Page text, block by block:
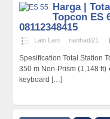
Harga |
Topcon ES
08112348415
Lain Lain rianhadi21
Spesification Total Station
350 m Non-Prism (1,148 ft)
keyboard […]